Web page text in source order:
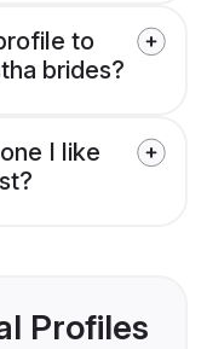
to
brides?
I like
Profiles